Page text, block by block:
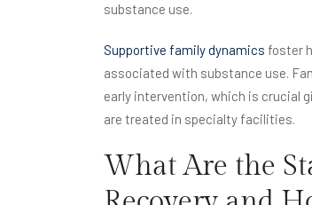
substance use.
Supportive family dynamics foster
associated with substance use.
early intervention, which is crucial
are treated in specialty facilities.
What Are the